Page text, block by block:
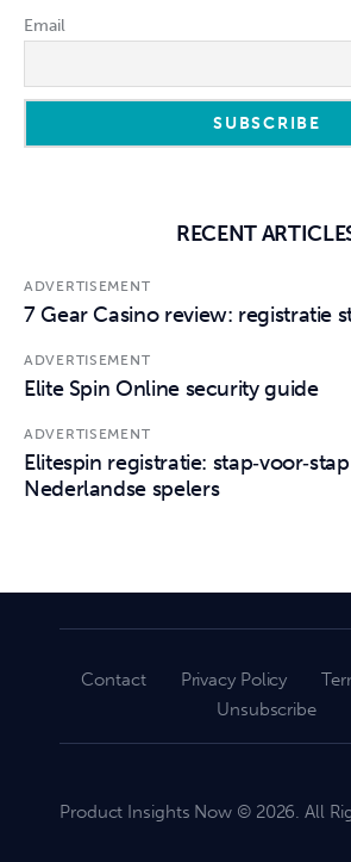
Email
RECENT
ADVERTISEMENT
7 Gear Casino review: registratie
ADVERTISEMENT
Elite Spin Online security guide
ADVERTISEMENT
Elitespin registratie:
Nederlandse spelers
Contact Privacy Policy
Unsubscribe
Product Insights Now © 2026. All